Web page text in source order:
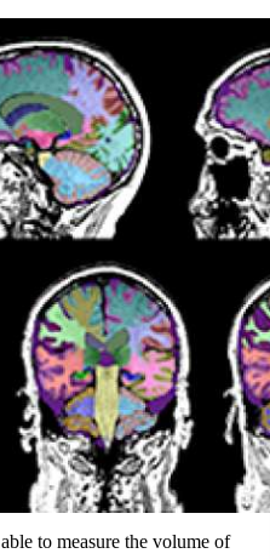
to measure the volume of